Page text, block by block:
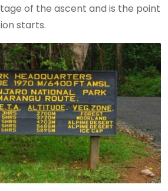
of the ascent and is the point
starts.